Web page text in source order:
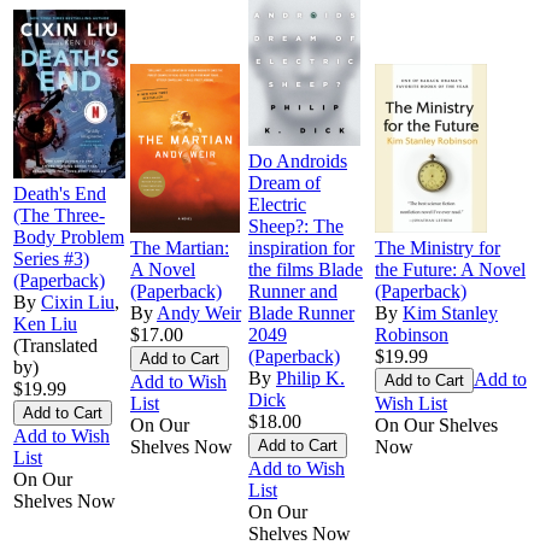
Death's End
(The Three-
Body Problem
Series #3)
(Paperback)
By Cixin Liu,
Ken Liu
(Translated
by)
$19.99
Add to Wish
List
On Our
Shelves Now
The Martian:
A Novel
(Paperback)
By Andy Weir
$17.00
Add to Wish
List
On Our
Shelves Now
Do Androids
Dream of
Electric
Sheep?: The
inspiration for
the films Blade
Runner and
Blade Runner
2049
(Paperback)
By Philip K.
Dick
$18.00
Add to Wish
List
On Our
Shelves Now
The Ministry for
the Future: A Novel
(Paperback)
By Kim Stanley
Robinson
$19.99
Add to
Wish List
On Our Shelves
Now